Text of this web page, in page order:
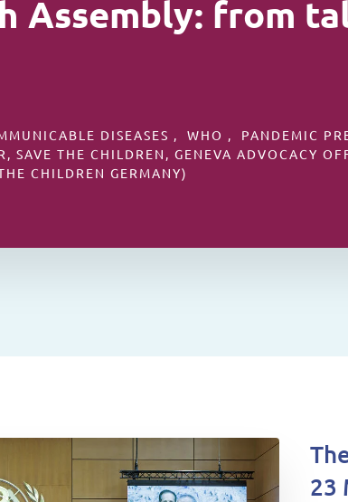
Assembly: from
DISEASES , WHO , PANDEMIC
SAVE THE CHILDREN, GENEVA ADVOCACY
CHILDREN GERMANY)
23